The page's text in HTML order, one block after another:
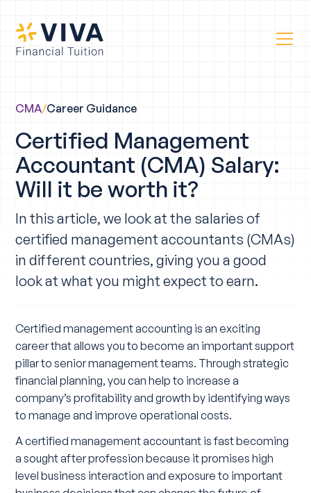
CMA/Career Guidance
Certified Management
Accountant (CMA) Salary:
Will it be worth it?
In this article, we look at the salaries of
certified management accountants (CMAs)
in different countries, giving you a good
look at what you might expect to earn.
Certified management accounting is an exciting
career that allows you to become an important support
pillar to senior management teams. Through strategic
financial planning, you can help to increase a
company’s profitability and growth by identifying ways
to manage and improve operational costs.
A certified management accountant is fast becoming
a sought after profession because it promises high
level business interaction and exposure to important